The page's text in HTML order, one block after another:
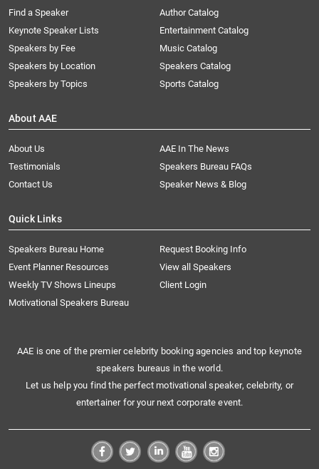
Find a Speaker
Keynote Speaker Lists
Speakers by Fee
Speakers by Location
Speakers by Topics
Author Catalog
Entertainment Catalog
Music Catalog
Speakers Catalog
Sports Catalog
About AAE
About Us
AAE In The News
Testimonials
Speakers Bureau FAQs
Contact Us
Speaker News & Blog
Quick Links
Speakers Bureau Home
Request Booking Info
Event Planner Resources
View all Speakers
Weekly TV Shows Lineups
Client Login
Motivational Speakers Bureau
AAE is one of the premier celebrity booking agencies and top keynote
speakers bureaus in the world.
Let us help you find the perfect motivational speaker, celebrity, or
entertainer for your next corporate event.